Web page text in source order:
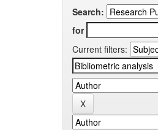
Search:
for
Current filters: